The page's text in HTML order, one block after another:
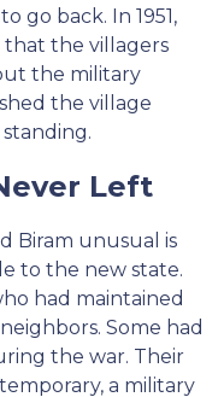
go back. In 1951,
the villagers
the military
the village
Left
Biram unusual is
to the new state.
had maintained
Some had
the war. Their
a military